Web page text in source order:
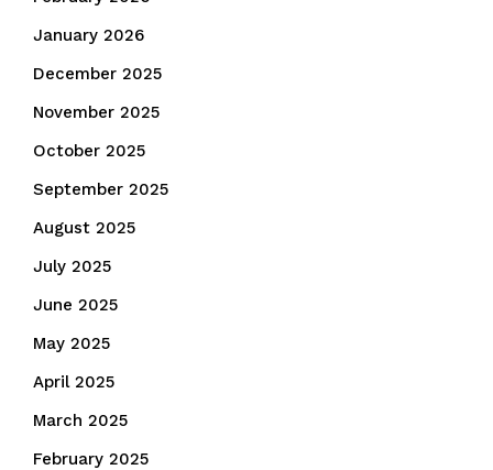
January 2026
December 2025
November 2025
October 2025
September 2025
August 2025
July 2025
June 2025
May 2025
April 2025
March 2025
February 2025